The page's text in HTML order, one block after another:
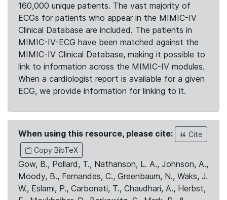
160,000 unique patients. The vast majority of
ECGs for patients who appear in the MIMIC-IV
Clinical Database are included. The patients in
MIMIC-IV-ECG have been matched against the
MIMIC-IV Clinical Database, making it possible to
link to information across the MIMIC-IV modules.
When a cardiologist report is available for a given
ECG, we provide information for linking to it.
When using this resource, please cite:
Cite
Copy BibTeX
Gow, B., Pollard, T., Nathanson, L. A., Johnson, A.,
Moody, B., Fernandes, C., Greenbaum, N., Waks, J.
W., Eslami, P., Carbonati, T., Chaudhari, A., Herbst,